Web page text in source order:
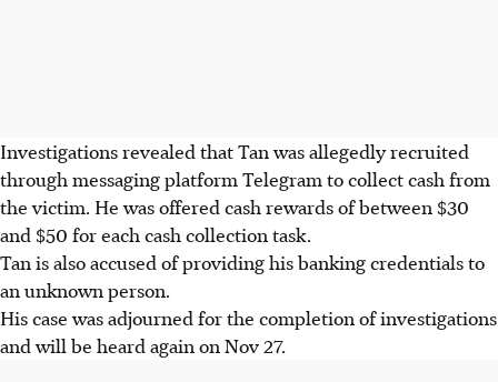
Investigations revealed that Tan was allegedly recruited
through messaging platform Telegram to collect cash from
the victim. He was offered cash rewards of between $30
and $50 for each cash collection task.
Tan is also accused of providing his banking credentials to
an unknown person.
His case was adjourned for the completion of investigations
and will be heard again on Nov 27.